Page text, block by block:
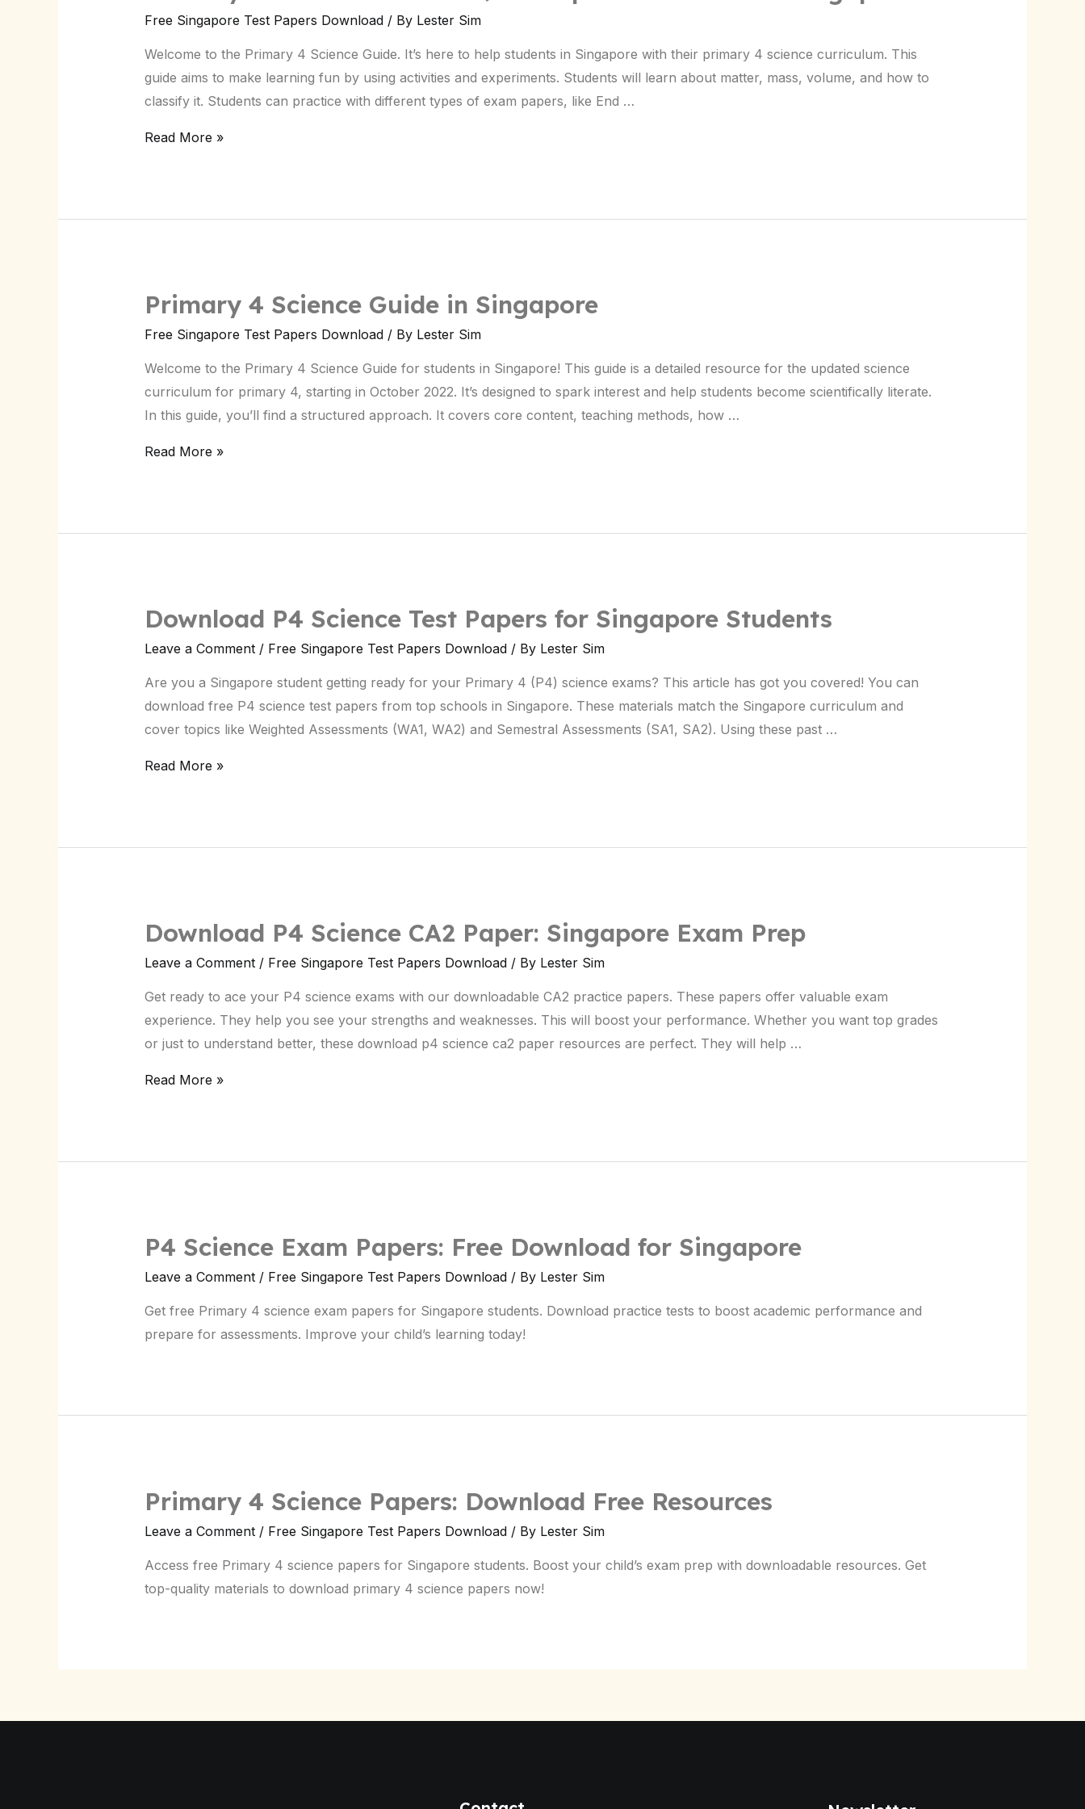
Free Singapore Test Papers Download/ By Lester Sim
Welcome to the Primary 4 Science Guide. It’s here to help students in Singapore with their primary 4 science curriculum. This
guide aims to make learning fun by using activities and experiments. Students will learn about matter, mass, volume, and how to
classify it. Students can practice with different types of exam papers, like End …
Guide
&
Quick
Singapore
Read More »
Primary 4 Science Guide in Singapore
Free Singapore Test Papers Download/ By Lester Sim
Welcome to the Primary 4 Science Guide for students in Singapore! This guide is a detailed resource for the updated science
curriculum for primary 4, starting in October 2022. It’s designed to spark interest and help students become scientifically literate.
In this guide, you’ll find a structured approach. It covers core content, teaching methods, how …
Primary
Guide
in
Singapore
Read More »
Download P4 Science Test Papers for Singapore Students
Leave a Comment / Free Singapore Test Papers Download/ By Lester Sim
Are you a Singapore student getting ready for your Primary 4 (P4) science exams? This article has got you covered! You can
download free P4 science test papers from top schools in Singapore. These materials match the Singapore curriculum and
cover topics like Weighted Assessments (WA1, WA2) and Semestral Assessments (SA1, SA2). Using these past …
Download
Test
Papers
for
Read More »
Download P4 Science CA2 Paper: Singapore Exam Prep
Leave a Comment / Free Singapore Test Papers Download/ By Lester Sim
Get ready to ace your P4 science exams with our downloadable CA2 practice papers. These papers offer valuable exam
experience. They help you see your strengths and weaknesses. This will boost your performance. Whether you want top grades
or just to understand better, these download p4 science ca2 paper resources are perfect. They will help …
Download
CA2
Paper:
Singapore
Read More »
P4 Science Exam Papers: Free Download for Singapore
Leave a Comment / Free Singapore Test Papers Download/ By Lester Sim
Get free Primary 4 science exam papers for Singapore students. Download practice tests to boost academic performance and
prepare for assessments. Improve your child’s learning today!
Primary 4 Science Papers: Download Free Resources
Leave a Comment / Free Singapore Test Papers Download/ By Lester Sim
Access free Primary 4 science papers for Singapore students. Boost your child’s exam prep with downloadable resources. Get
top-quality materials to download primary 4 science papers now!